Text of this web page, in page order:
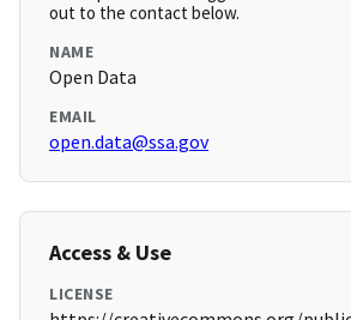
out to the contact below.
NAME
Open Data
EMAIL
open.data@ssa.gov
Access & Use
LICENSE